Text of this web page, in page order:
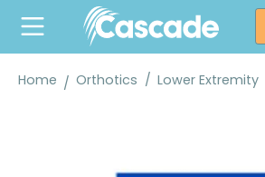
Skip to main navigation
Home Orthotics / Lower Extremity